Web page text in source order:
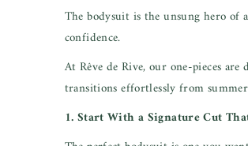
The bodysuit is the unsung hero of
confidence.
At Rêve de Rive, our one-pieces
transitions effortlessly from
1. Start With a Signature Cut